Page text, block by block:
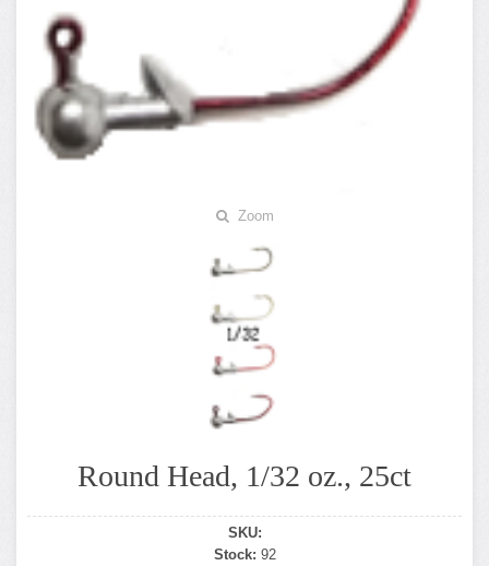
Zoom
Round Head, 1/32 oz., 25ct
SKU:
Stock: 92